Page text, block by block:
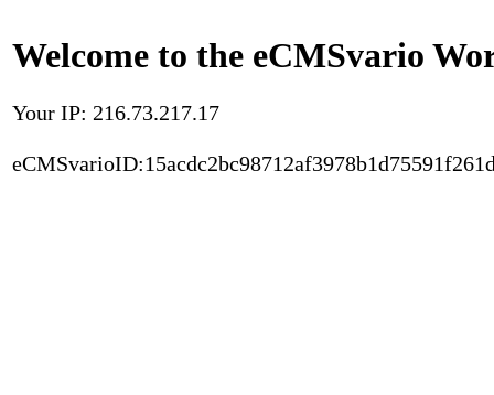
Welcome to the eCMSvario
Your IP: 216.73.217.17